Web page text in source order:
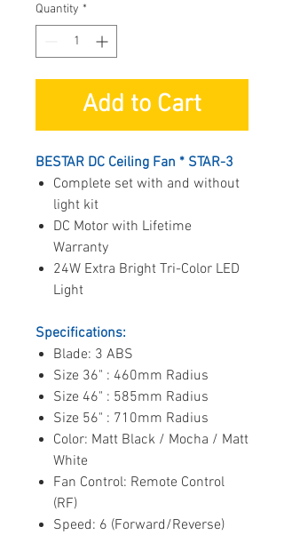
Quantity *
Add to Cart
BESTAR DC Ceiling Fan * STAR-3
Complete set with and without
light kit
DC Motor with Lifetime
Warranty
24W Extra Bright Tri-Color LED
Light
Specifications:
Blade: 3 ABS
Size 36" : 460mm Radius
Size 46" : 585mm Radius
Size 56" : 710mm Radius
Color: Matt Black / Mocha / Matt
White
Fan Control: Remote Control
(RF)
Speed: 6 (Forward/Reverse)